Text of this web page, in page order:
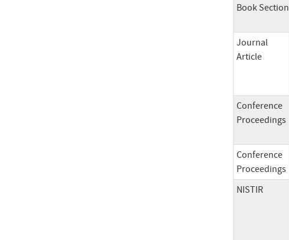
Book Section
Journal
Article
Conference
Proceedings
Conference
Proceedings
NISTIR